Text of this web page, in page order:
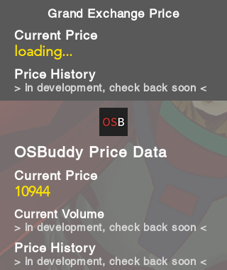
Grand Exchange Price
loading...
Current Price
Price History
> in development, check back soon <
OSBuddy Price Data
10944
Current Price
Current Volume
Price History
> in development, check back soon <
> in development, check back soon <